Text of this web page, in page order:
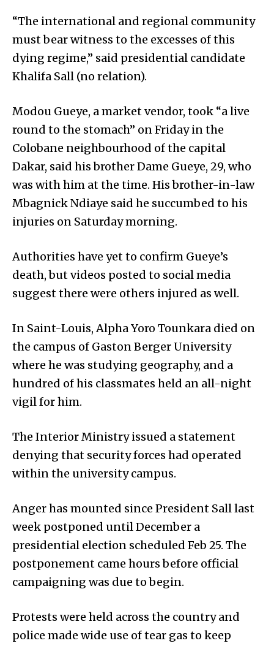
“The international and regional community
must bear witness to the excesses of this
dying regime,” said presidential candidate
Khalifa Sall (no relation).
Modou Gueye, a market vendor, took “a live
round to the stomach” on Friday in the
Colobane neighbourhood of the capital
Dakar, said his brother Dame Gueye, 29, who
was with him at the time. His brother-in-law
Mbagnick Ndiaye said he succumbed to his
injuries on Saturday morning.
Authorities have yet to confirm Gueye’s
death, but videos posted to social media
suggest there were others injured as well.
In Saint-Louis, Alpha Yoro Tounkara died on
the campus of Gaston Berger University
where he was studying geography, and a
hundred of his classmates held an all-night
vigil for him.
The Interior Ministry issued a statement
denying that security forces had operated
within the university campus.
Anger has mounted since President Sall last
week postponed until December a
presidential election scheduled Feb 25. The
postponement came hours before official
campaigning was due to begin.
Protests were held across the country and
police made wide use of tear gas to keep